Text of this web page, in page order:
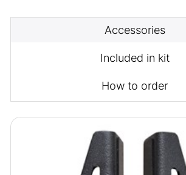
Accessories
Included in kit
How to order